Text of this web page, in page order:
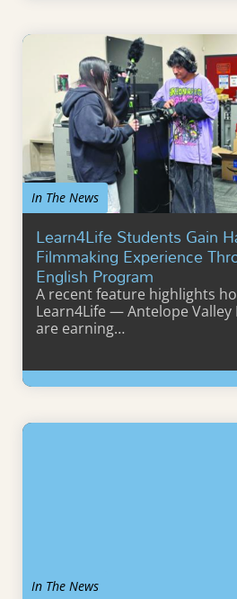
In The News
Learn4Life Students Gain
Filmmaking Experience
English Program
A recent feature highlights
Learn4Life — Antelope Valley
are earning…
Learn More
In The News